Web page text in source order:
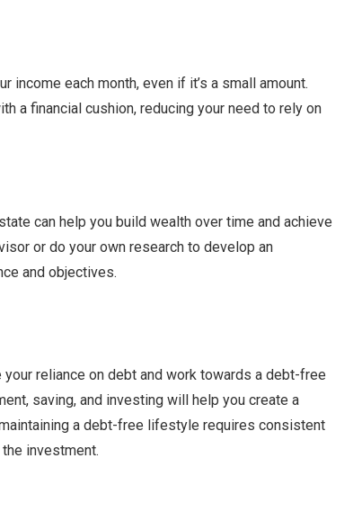
income each month, even if it’s a small amount.
a financial cushion, reducing your need to rely on
can help you build wealth over time and achieve
or do your own research to develop an
and objectives.
reliance on debt and work towards a debt-free
saving, and investing will help you create a
a debt-free lifestyle requires consistent
investment.